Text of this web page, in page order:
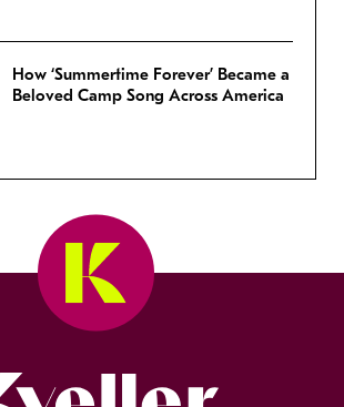
How ‘Summertime Forever’ Became a
Beloved Camp Song Across America